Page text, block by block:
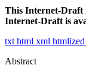
This Internet-Draft
Internet-Draft is
txt html xml htmlized
Abstract